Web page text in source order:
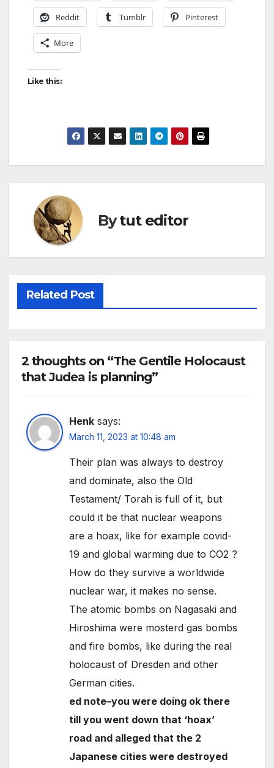
Reddit Tumblr Pinterest
More
Like this:
Bytut editor
Related Post
2 thoughts on “The Gentile Holocaust
that Judea is planning”
Henk says:
March 11, 2023 at 10:48 am
Their plan was always to destroy
and dominate, also the Old
Testament/ Torah is full of it, but
could it be that nuclear weapons
are a hoax, like for example covid-
19 and global warming due to CO2 ?
How do they survive a worldwide
nuclear war, it makes no sense.
The atomic bombs on Nagasaki and
Hiroshima were mosterd gas bombs
and fire bombs, like during the real
holocaust of Dresden and other
German cities.
ed note–you were doing ok there
till you went down that ‘hoax’
road and alleged that the 2
Japanese cities were destroyed